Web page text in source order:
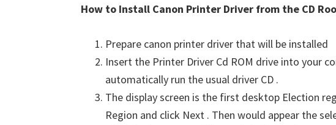
How to Install Canon Printer Driver from the CD
Prepare canon printer driver that will be installed
Insert the Printer Driver Cd ROM drive into your
automatically run the usual driver CD .
The display screen is the first desktop Election
Region and click Next . Then would appear the